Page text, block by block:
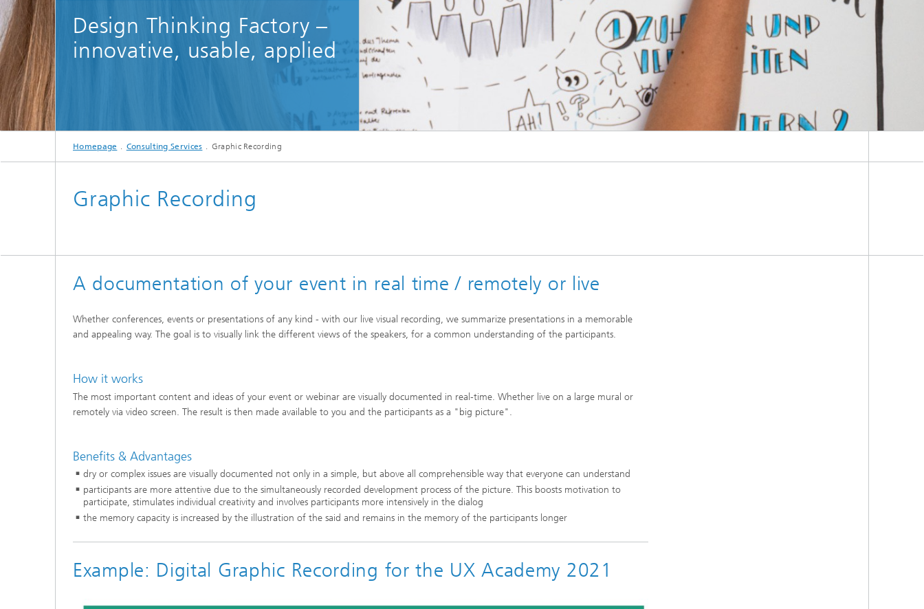
Design Thinking Factory –
innovative, usable, applied
Homepage Consulting Services Graphic Recording
Graphic Recording
A documentation of your event in real time / remotely or live
Whether conferences, events or presentations of any kind - with our live visual recording, we summarize presentations in a memorable
and appealing way. The goal is to visually link the different views of the speakers, for a common understanding of the participants.
How it works
The most important content and ideas of your event or webinar are visually documented in real-time. Whether live on a large mural or
remotely via video screen. The result is then made available to you and the participants as a "big picture".
Benefits & Advantages
dry or complex issues are visually documented not only in a simple, but above all comprehensible way that everyone can understand
participants are more attentive due to the simultaneously recorded development process of the picture. This boosts motivation to
participate, stimulates individual creativity and involves participants more intensively in the dialog
the memory capacity is increased by the illustration of the said and remains in the memory of the participants longer
Example: Digital Graphic Recording for the UX Academy 2021